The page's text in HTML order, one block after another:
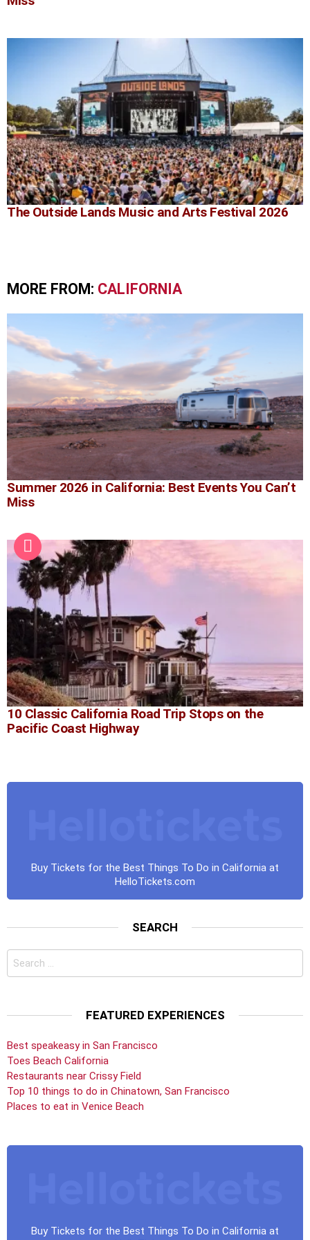
The Outside Lands Music and Arts Festival 2026
MORE FROM: CALIFORNIA
Summer 2026 in California: Best Events You Can’t
Miss
10 Classic California Road Trip Stops on the
Pacific Coast Highway
Buy Tickets for the Best Things To Do in California at
HelloTickets.com
SEARCH
Search
for:
FEATURED EXPERIENCES
Best speakeasy in San Francisco
Toes Beach California
Restaurants near Crissy Field
Top 10 things to do in Chinatown, San Francisco
Places to eat in Venice Beach
Buy Tickets for the Best Things To Do in California at